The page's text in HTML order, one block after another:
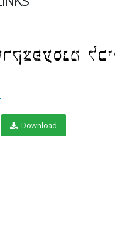
Download